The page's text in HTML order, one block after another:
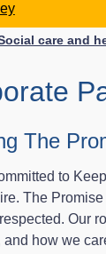
care and
The
to
The
Our
and how we